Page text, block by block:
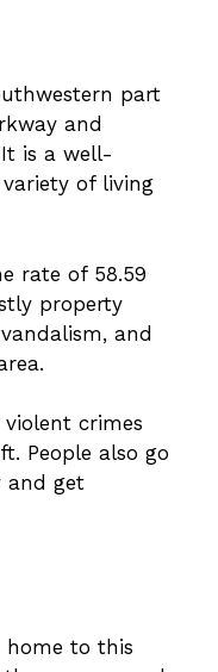
part
and
is a well-
of living
rate of 58.59
property
and
violent crimes
People also go
and get
home to this